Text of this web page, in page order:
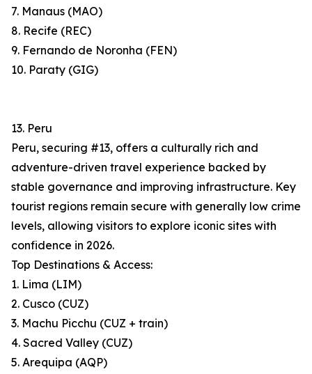
7. Manaus (MAO)
8. Recife (REC)
9. Fernando de Noronha (FEN)
10. Paraty (GIG)
13. Peru
Peru, securing #13, offers a culturally rich and
adventure-driven travel experience backed by
stable governance and improving infrastructure. Key
tourist regions remain secure with generally low crime
levels, allowing visitors to explore iconic sites with
confidence in 2026.
Top Destinations & Access:
1. Lima (LIM)
2. Cusco (CUZ)
3. Machu Picchu (CUZ + train)
4. Sacred Valley (CUZ)
5. Arequipa (AQP)